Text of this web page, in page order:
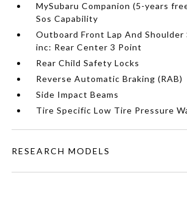
MySubaru Companion (5-years
Sos Capability
Outboard Front Lap And
inc: Rear Center 3 Point
Rear Child Safety Locks
Reverse Automatic Braking (RAB)
Side Impact Beams
Tire Specific Low Tire Pressure
RESEARCH MODELS